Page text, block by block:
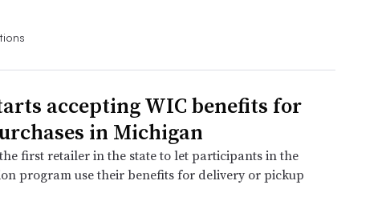
accepting WIC benefits for
in Michigan
first retailer in the state to let participants in the
program use their benefits for delivery or pickup